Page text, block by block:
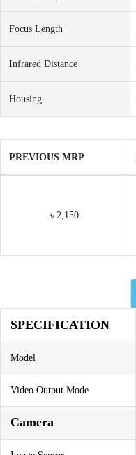
Focus Length
Infrared Distance
Housing
PREVIOUS MRP
৳ 2,150
SPECIFICATION
Model
Video Output Mode
Camera